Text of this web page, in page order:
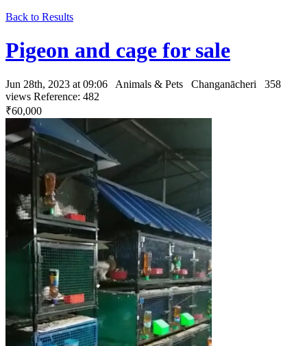
Back to Results
Pigeon and cage for sale
Jun 28th, 2023 at 09:06 Animals & Pets Changanācheri
358
views Reference: 482
₹60,000